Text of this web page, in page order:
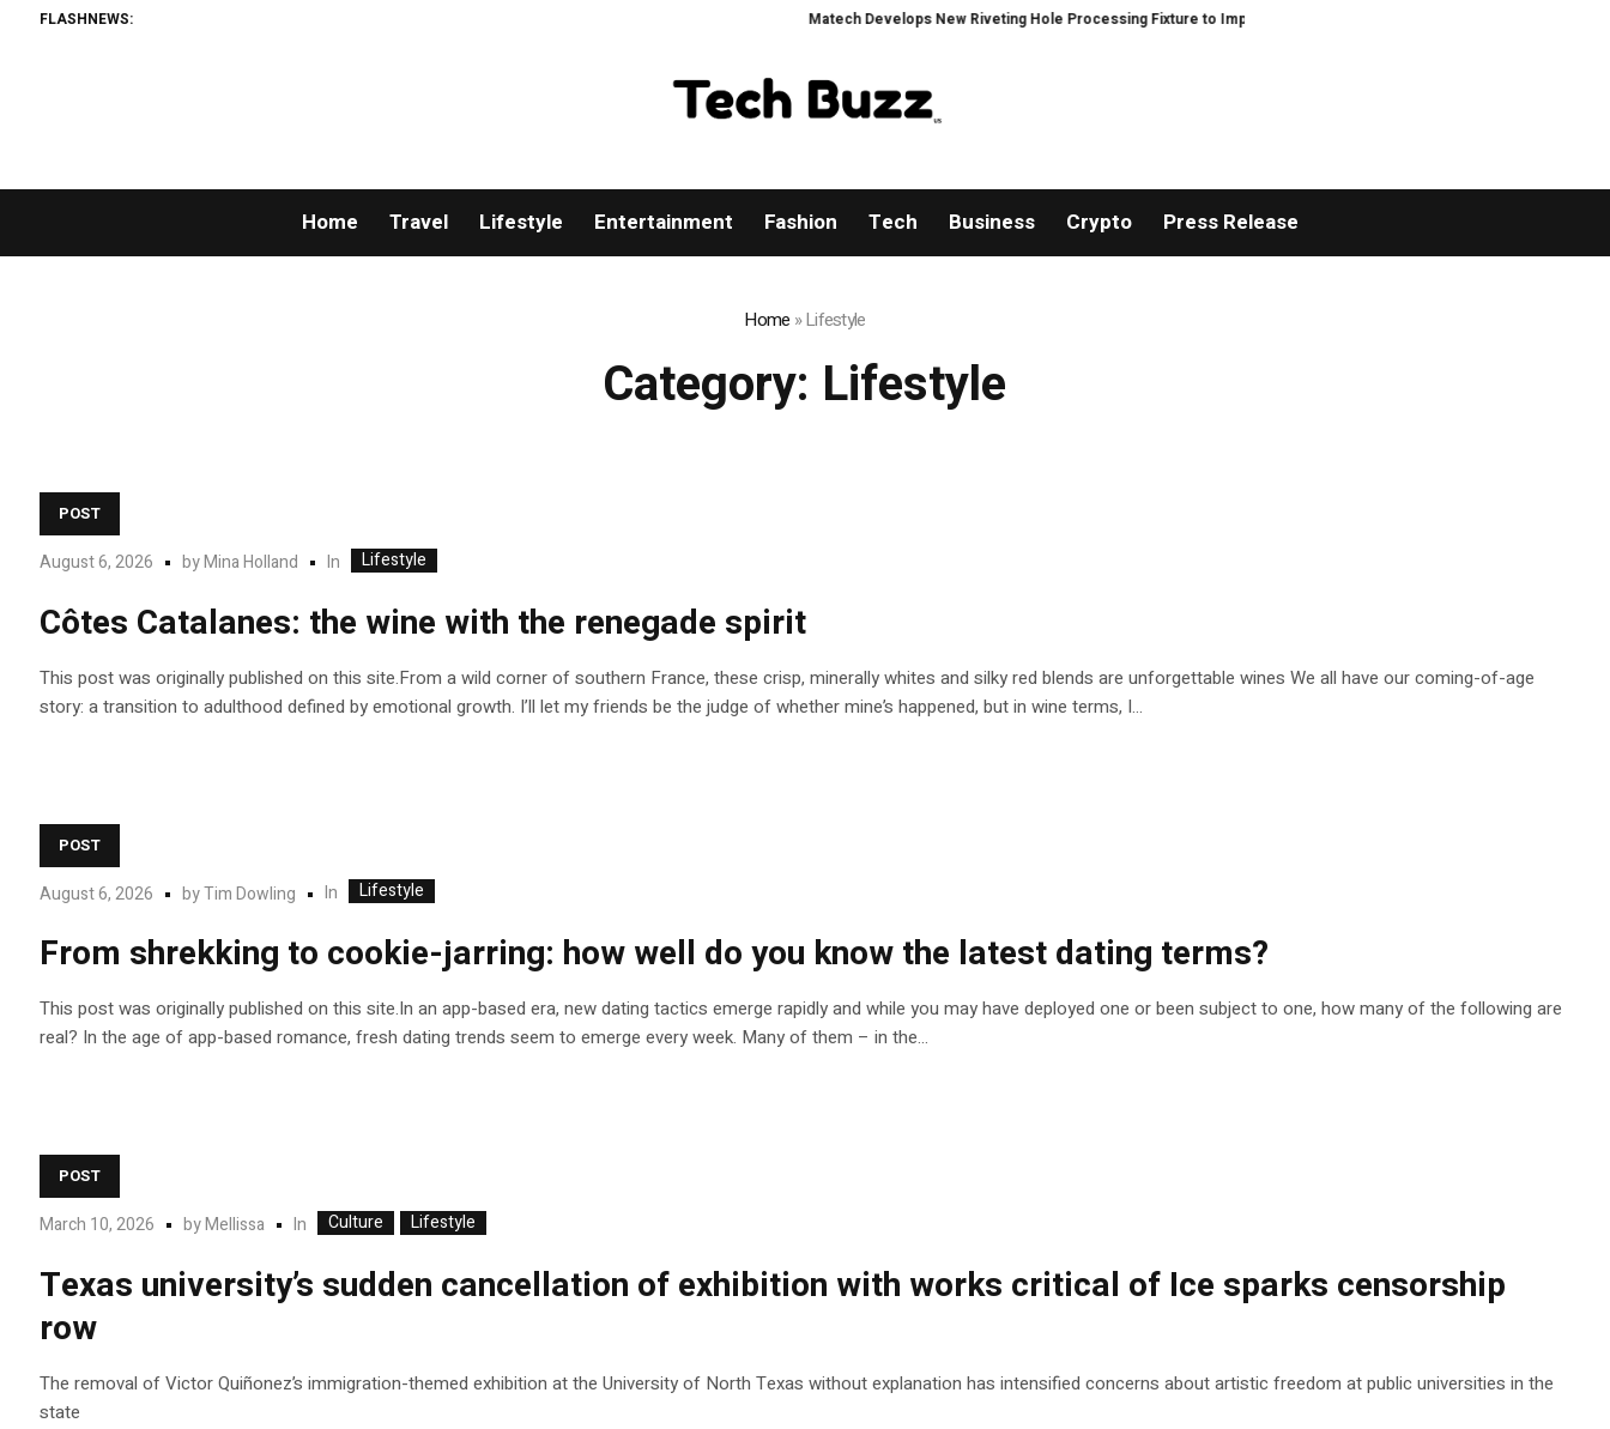
FLASHNEWS: Matech Develops New Riveting Hole Processing Fixture to Improve Precision and Efficiency in Elastic Component
Home Travel Lifestyle Entertainment Fashion Tech Business Crypto Press Release
Home »Lifestyle
Category: Lifestyle
POST
August 6, 2026 byMina Holland In Lifestyle
Côtes Catalanes: the wine with the renegade spirit
This post was originally published on this site.From a wild corner of southern France, these crisp, minerally whites and silky red blends are unforgettable wines We all have our coming-of-age
story: a transition to adulthood defined by emotional growth. I’ll let my friends be the judge of whether mine’s happened, but in wine terms, I...
POST
August 6, 2026 byTim Dowling In Lifestyle
From shrekking to cookie-jarring: how well do you know the latest dating terms?
This post was originally published on this site.In an app-based era, new dating tactics emerge rapidly and while you may have deployed one or been subject to one, how many of the following are
real? In the age of app-based romance, fresh dating trends seem to emerge every week. Many of them – in the...
POST
March 10, 2026 byMellissa In Culture Lifestyle
Texas university’s sudden cancellation of exhibition with works critical of Ice sparks censorship
row
The removal of Victor Quiñonez’s immigration-themed exhibition at the University of North Texas without explanation has intensified concerns about artistic freedom at public universities in the
state